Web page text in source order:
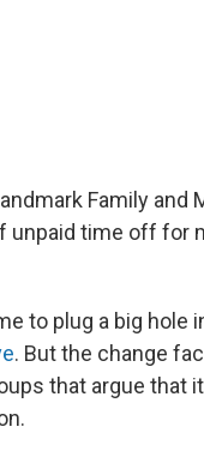
Family and
unpaid time off for
to plug a big hole
. But the change
that argue that